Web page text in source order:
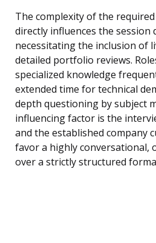
The complexity of the
directly influences the
necessitating the inclusion of
detailed portfolio reviews.
specialized knowledge
extended time for technical
depth questioning by subject
influencing factor is the
and the established company
favor a highly conversational,
over a strictly structured